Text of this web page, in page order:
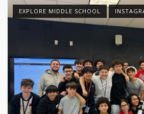
EXPLORE MIDDLE SCHOOL